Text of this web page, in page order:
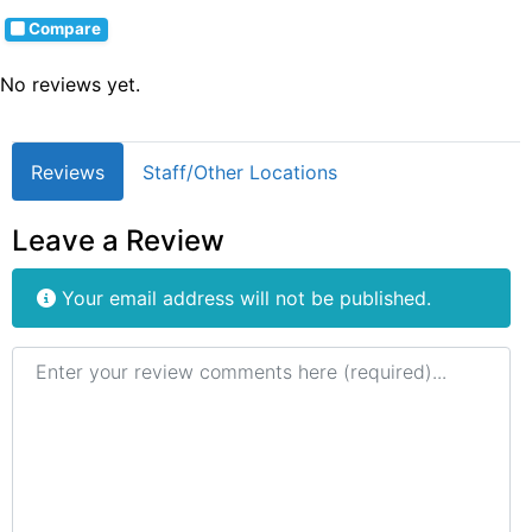
Compare
No reviews yet.
Reviews Staff/Other Locations
Leave a Review
Your email address will not be published.
Review text